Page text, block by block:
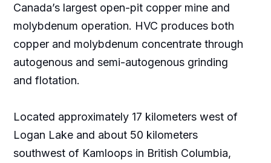
Canada’s largest open-pit copper mine and
molybdenum operation. HVC produces both
copper and molybdenum concentrate through
autogenous and semi-autogenous grinding
and flotation.
Located approximately 17 kilometers west of
Logan Lake and about 50 kilometers
southwest of Kamloops in British Columbia,